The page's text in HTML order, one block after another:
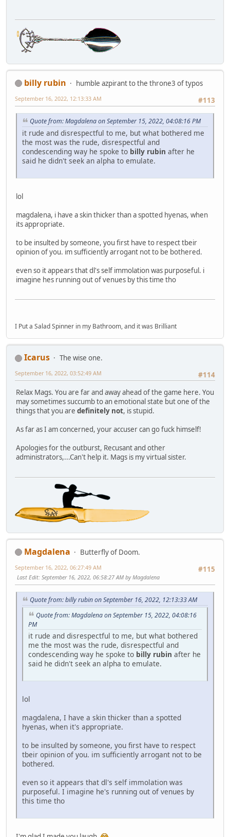
billy rubin
humble azpirant to the throne3 of typos
#113
September 16, 2022, 12:13:33 AM
Quote from: Magdalena on September 15, 2022, 04:08:16 PM
it rude and disrespectful to me, but what bothered me
the most was the rude, disrespectful and
condescending way he spoke to billy rubin after he
said he didn't seek an alpha to emulate.
lol
magdalena, i have a skin thicker than a spotted hyenas, when
its appropriate.
to be insulted by someone, you first have to respect tbeir
opinion of you. im sufficiently arrogant not to be bothered.
even so it appears that dl's self immolation was purposeful. i
imagine hes running out of venues by this time tho
I Put a Salad Spinner in my Bathroom, and it was Brilliant
Icarus
The wise one.
#114
September 16, 2022, 03:52:49 AM
Relax Mags. You are far and away ahead of the game here. You
may sometimes succumb to an emotional state but one of the
things that you are definitely not, is stupid.
As far as I am concerned, your accuser can go fuck himself!
Apologies for the outburst, Recusant and other
administrators,...Can't help it. Mags is my virtual sister.
Magdalena
Butterfly of Doom.
#115
September 16, 2022, 06:27:49 AM
Last Edit: September 16, 2022, 06:58:27 AM by Magdalena
Quote from: billy rubin on September 16, 2022, 12:13:33 AM
Quote from: Magdalena on September 15, 2022, 04:08:16
PM
it rude and disrespectful to me, but what bothered
me the most was the rude, disrespectful and
condescending way he spoke to billy rubin after he
said he didn't seek an alpha to emulate.
lol
magdalena, I have a skin thicker than a spotted
hyenas, when it's appropriate.
to be insulted by someone, you first have to respect
tbeir opinion of you. im sufficiently arrogant not to be
bothered.
even so it appears that dl's self immolation was
purposeful. I imagine he's running out of venues by
this time tho